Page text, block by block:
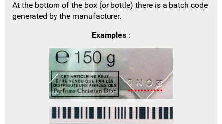
At the bottom of the box (or bottle) there is a batch code
generated by the manufacturer.
Examples :